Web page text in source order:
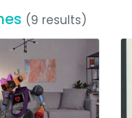
(9 results)